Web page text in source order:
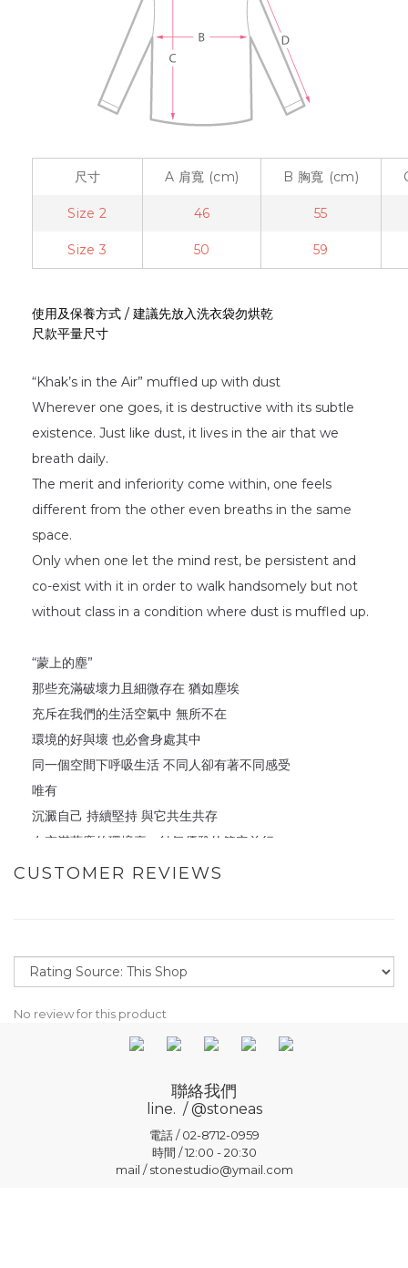
尺寸 A 肩寬 (cm) B 胸寬 (cm)
Size 2 46 55
Size 3 50 59
使用及保養方式 / 建議先放入洗衣袋勿烘乾
尺款平量尺寸
“Khak’s in the Air” muffled up with dust
Wherever one goes, it is destructive with its subtle
existence. Just like dust, it lives in the air that we
breath daily.
The merit and inferiority come within, one feels
different from the other even breaths in the same
space.
Only when one let the mind rest, be persistent and
co-exist with it in order to walk handsomely but not
without class in a condition where dust is muffled up.
“蒙上的塵”
那些充滿破壞力且細微存在 猶如塵埃
充斥在我們的生活空氣中 無所不在
環境的好與壞 也必會身處其中
同一個空間下呼吸生活 不同人卻有著不同感受
唯有
沉澱自己 持續堅持 與它共生共存
在充滿蒙塵的環境裏，帥氣優雅的篤定前行
CUSTOMER REVIEWS
No review for this product
聯絡我們
line. / @stoneas
電話 / 02-8712-0959
時間 / 12:00 - 20:30
mail / stonestudio@ymail.com